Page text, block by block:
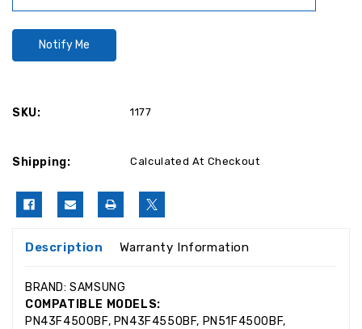
SKU: 1177
Shipping: Calculated At Checkout
Description Warranty Information
BRAND: SAMSUNG
COMPATIBLE MODELS:
PN43F4500BF, PN43F4550BF, PN51F4500BF,